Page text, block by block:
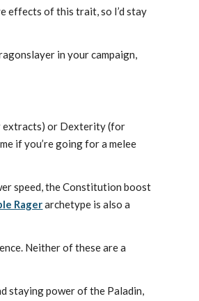
effects of this trait, so I’d stay
in your campaign,
extracts) or Dexterity (for
if you’re going for a melee
speed, the Constitution boost
Ragerarchetype is also a
Neither of these are a
staying power of the Paladin,